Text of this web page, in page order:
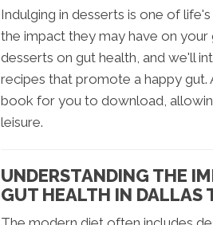
Indulging in desserts is one of
the impact they may have on
desserts on gut health, and we'll
recipes that promote a happy gut.
book for you to download,
leisure.
UNDERSTANDING THE
GUT HEALTH IN DALLAS